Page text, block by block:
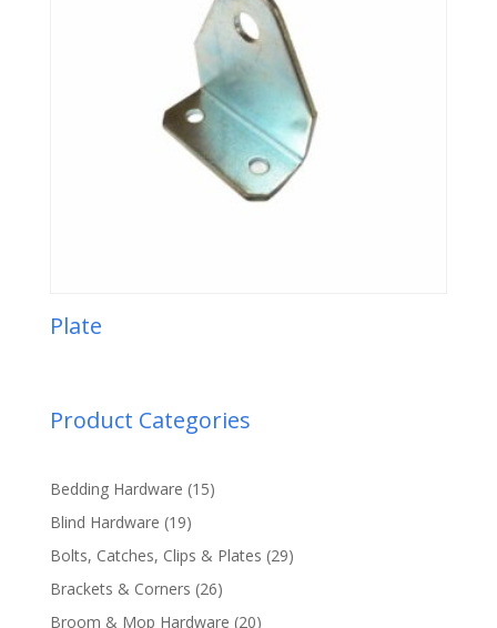
Plate
Product Categories
Bedding Hardware 1515
Blind Hardware 1919
products
Bolts, Catches, Clips & Plates 2929
Brackets & Corners 2626
products
Broom & Mop Hardware 2020